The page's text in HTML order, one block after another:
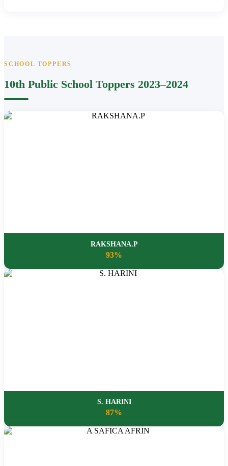
SCHOOL TOPPERS
10th Public School Toppers 2023–2024
RAKSHANA.P
93%
S. HARINI
87%